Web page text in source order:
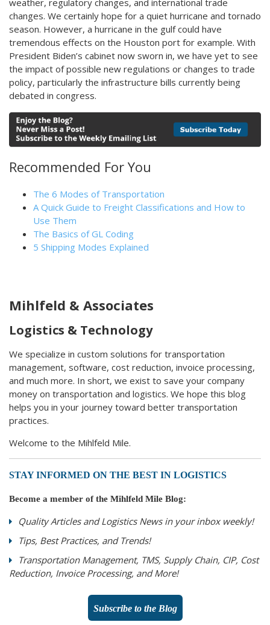
changes. We certainly hope for a quiet hurricane and tornado
season. However, a hurricane in the gulf could have
tremendous effects on the Houston port for example. With
President Biden’s cabinet now sworn in, we have yet to see
the impact of possible new regulations or changes to trade
policy, particularly the infrastructure bills currently being
debated in congress.
Recommended For You
The 6 Modes of Transportation
A Quick Guide to Freight Classifications and How to
Use Them
The Basics of GL Coding
5 Shipping Modes Explained
Mihlfeld & Associates
Logistics & Technology
We specialize in custom solutions for transportation
management, software, cost reduction, invoice processing,
and much more. In short, we exist to save your company
money on transportation and logistics. We hope this blog
helps you in your journey toward better transportation
practices.
Welcome to the Mihlfeld Mile.
STAY INFORMED ON THE BEST IN LOGISTICS
Become a member of the Mihlfeld Mile Blog:
Quality Articles and Logistics News in your inbox weekly!
Tips, Best Practices, and Trends!
Transportation Management, TMS, Supply Chain, CIP, Cost
Reduction, Invoice Processing, and More!
Subscribe to the Blog